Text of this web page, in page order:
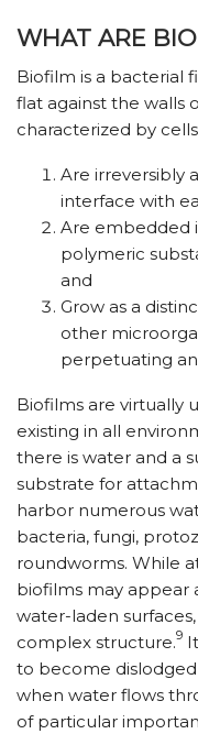
WHAT ARE
Biofilm is a bacterial
flat against the walls
characterized by
Are irreversibly
interface with
Are embedded
polymeric
and
Grow as a
other
perpetuating
Biofilms are virtually
existing in all
there is water and a
substrate for
harbor numerous
bacteria, fungi,
roundworms. While
biofilms may appear
water-laden
complex structure.9
to become
when water flows
of particular